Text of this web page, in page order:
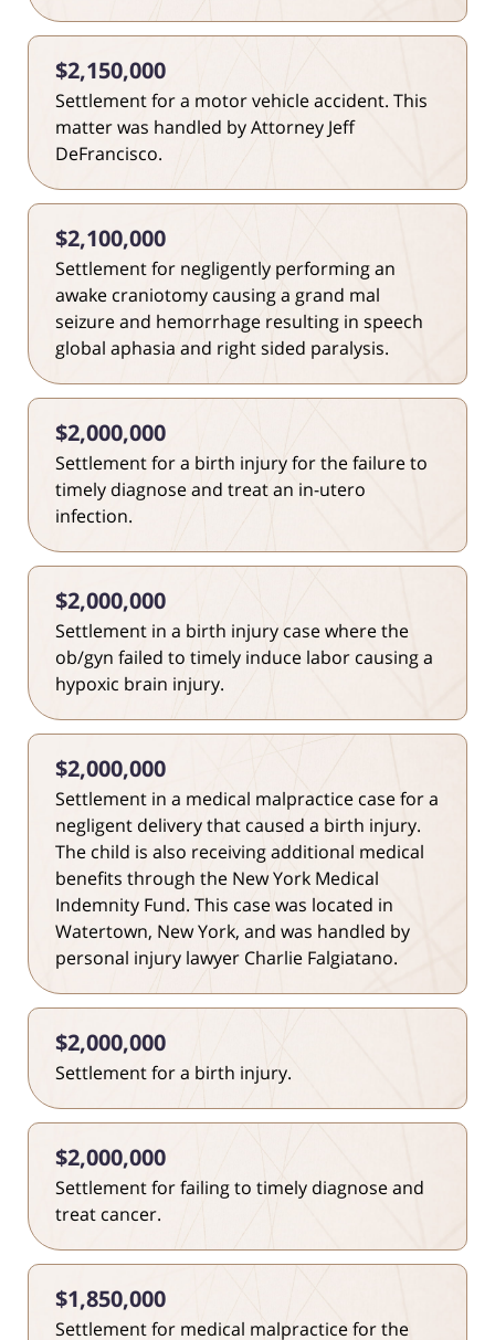
$2,150,000
Settlement for a motor vehicle accident. This
matter was handled by Attorney Jeff
DeFrancisco.
$2,100,000
Settlement for negligently performing an
awake craniotomy causing a grand mal
seizure and hemorrhage resulting in speech
global aphasia and right sided paralysis.
$2,000,000
Settlement for a birth injury for the failure to
timely diagnose and treat an in-utero
infection.
$2,000,000
Settlement in a birth injury case where the
ob/gyn failed to timely induce labor causing a
hypoxic brain injury.
$2,000,000
Settlement in a medical malpractice case for a
negligent delivery that caused a birth injury.
The child is also receiving additional medical
benefits through the New York Medical
Indemnity Fund. This case was located in
Watertown, New York, and was handled by
personal injury lawyer Charlie Falgiatano.
$2,000,000
Settlement for a birth injury.
$2,000,000
Settlement for failing to timely diagnose and
treat cancer.
$1,850,000
Settlement for medical malpractice for the